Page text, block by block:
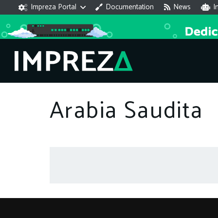
Impreza Portal Documentation News
Arabia Saudita